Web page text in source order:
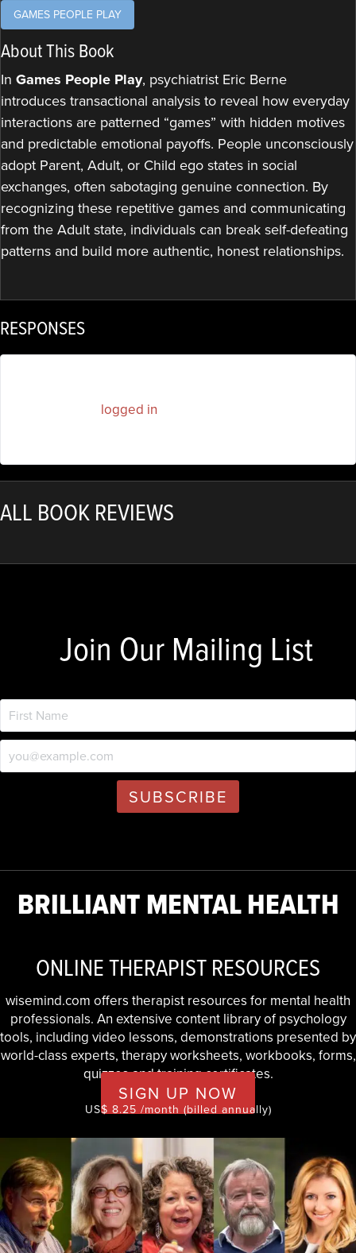
GAMES PEOPLE PLAY
About This Book
In Games People Play, psychiatrist Eric Berne
introduces transactional analysis to reveal how everyday
interactions are patterned “games” with hidden motives
and predictable emotional payoffs. People unconsciously
adopt Parent, Adult, or Child ego states in social
exchanges, often sabotaging genuine connection. By
recognizing these repetitive games and communicating
from the Adult state, individuals can break self-defeating
patterns and build more authentic, honest relationships.
RESPONSES
logged in
ALL BOOK REVIEWS
Join Our Mailing List
BRILLIANT MENTAL HEALTH
ONLINE THERAPIST RESOURCES
wisemind.com offers therapist resources for mental health
professionals. An extensive content library of psychology
tools, including video lessons, demonstrations presented by
world-class experts, therapy worksheets, workbooks, forms,
quizzes and training certificates.
SIGN UP NOW
US$ 8.25 /month (billed annually)